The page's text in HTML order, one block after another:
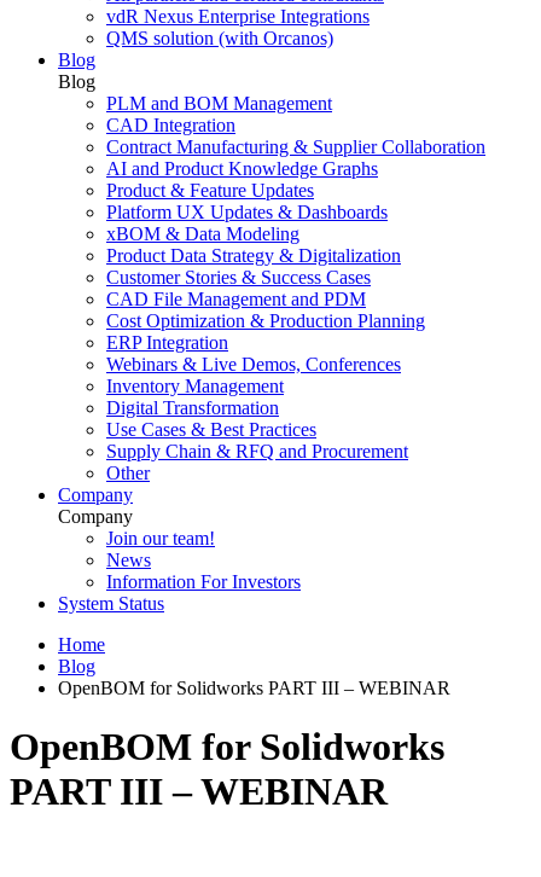
vdR Nexus Enterprise Integrations
QMS solution (with Orcanos)
Blog
Blog
PLM and BOM Management
CAD Integration
Contract Manufacturing & Supplier Collaboration
AI and Product Knowledge Graphs
Product & Feature Updates
Platform UX Updates & Dashboards
xBOM & Data Modeling
Product Data Strategy & Digitalization
Customer Stories & Success Cases
CAD File Management and PDM
Cost Optimization & Production Planning
ERP Integration
Webinars & Live Demos, Conferences
Inventory Management
Digital Transformation
Use Cases & Best Practices
Supply Chain & RFQ and Procurement
Other
Company
Company
Join our team!
News
Information For Investors
System Status
Home
Blog
OpenBOM for Solidworks PART III – WEBINAR
OpenBOM for Solidworks
PART III – WEBINAR